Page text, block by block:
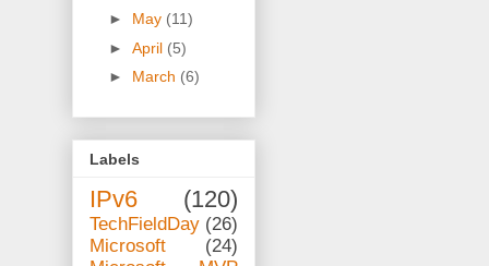
► May (11)
► April (5)
► March (6)
Labels
IPv6 (120)
TechFieldDay (26)
Microsoft
(24)